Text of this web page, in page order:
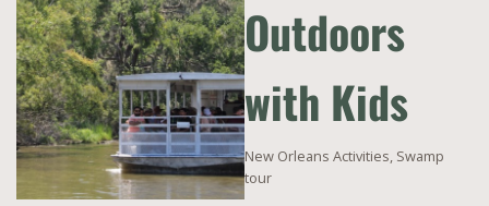
Outdoors
with Kids
New Orleans Activities, Swamp
tour